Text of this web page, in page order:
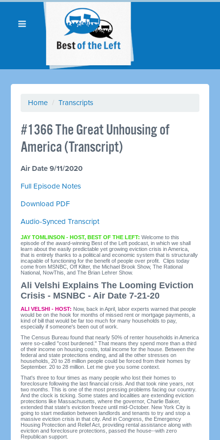
Home / Transcripts
#1366 The Great Unhousing of
America (Transcript)
Air Date 9/11/2020
Full Episode Notes
Download PDF
Audio-Synced Transcript
JAY TOMLINSON - HOST, BEST OF THE LEFT:Welcome to this
episode of the award-winning Best of the Left podcast, in which we shall
learn about the easily predictable yet growing eviction crisis in America,
that is entirely thanks to a political and economic system that is structurally
incapable of functioning for the benefit of people over profit. Clips today
come from MSNBC, Off Kilter, the Michael Brook Show, The Rational
National, NowThis, and The Brian Lehrer Show.
Ali Velshi Explains The Looming Eviction
Crisis - MSNBC - Air Date 7-21-20
ALI VELSHI - HOST: Now, back in April, labor experts warned that people
would be on the hook for months of missed rent or mortgage payments, a
kind of bill that would be far too much for many households to pay,
especially if someone's been out of work.
The Census Bureau found that nearly 50% of renter households in America
were so-called "cost burdened." That means they spend more than a third
of their income on housing costs, total income for the house. Between the
federal and state protections ending, and all the other stresses on
households, 20 to 28 million people could be forced from their homes by
September. 20 to 28 million. Let me give you some context.
That's three to four times as many people who lost their homes to
foreclosure following the last financial crisis. And that took nine years, not
two months. This is one of the most pressing problems facing our country.
And the clock is ticking. Some states and localities are extending eviction
protections like Massachusetts, where the governor, Charlie Baker,
extended that state's eviction freeze until mid-October. New York City is
going to start mediation between landlords and tenants to try and stop a
massive eviction crisis in that city. And in Congress, the Emergency
Housing Protection and Relief Act, providing rental assistance along with
eviction and foreclosure protections, passed the house--with zero
Republican support.